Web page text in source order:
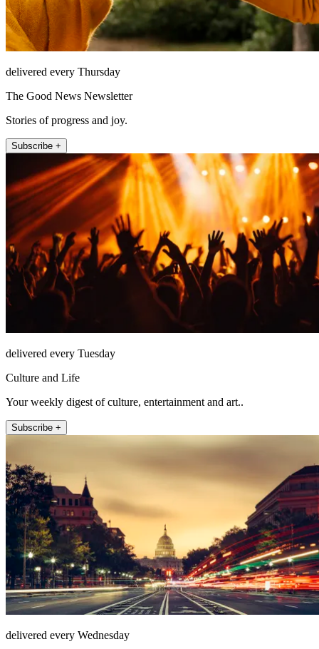
delivered every Thursday
The Good News Newsletter
Stories of progress and joy.
Subscribe +
delivered every Tuesday
Culture and Life
Your weekly digest of culture, entertainment and art..
Subscribe +
delivered every Wednesday